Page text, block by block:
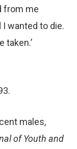
from me
wanted to die.
taken.’
males,
of Youth and